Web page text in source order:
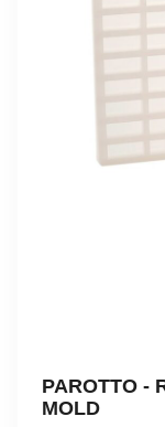
PAROTTO -
MOLD